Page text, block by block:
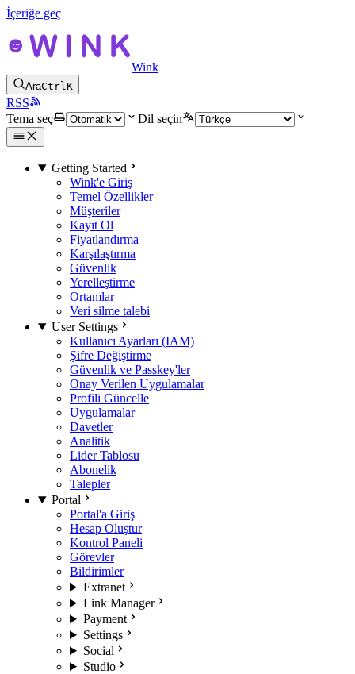
İçeriğe geç
Wink
AraCtrlK
RSS
Tema seç
Dil seçin
Getting Started
Wink'e Giriş
Temel Özellikler
Müşteriler
Kayıt Ol
Fiyatlandırma
Karşılaştırma
Güvenlik
Yerelleştirme
Ortamlar
Veri silme talebi
User Settings
Kullanıcı Ayarları (IAM)
Şifre Değiştirme
Güvenlik ve Passkey'ler
Onay Verilen Uygulamalar
Profili Güncelle
Uygulamalar
Davetler
Analitik
Lider Tablosu
Abonelik
Talepler
Portal
Portal'a Giriş
Hesap Oluştur
Kontrol Paneli
Görevler
Bildirimler
Extranet
Link Manager
Payment
Settings
Social
Studio